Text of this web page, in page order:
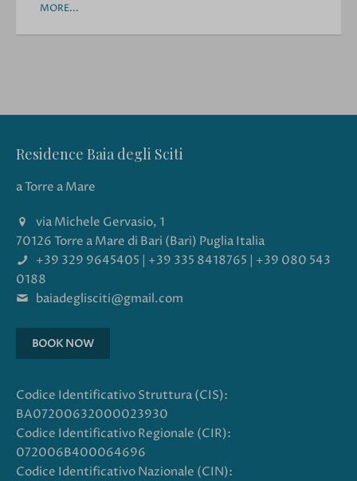
MORE...
Residence Baia degli Sciti
a Torre a Mare
via Michele Gervasio, 1
70126 Torre a Mare di Bari (Bari) Puglia Italia
+39 329 9645405 | +39 335 8418765 | +39 080 543
0188
baiadeglisciti@gmail.com
BOOK NOW
Codice Identificativo Struttura (CIS):
BA07200632000023930
Codice Identificativo Regionale (CIR):
072006B400064696
Codice Identificativo Nazionale (CIN):